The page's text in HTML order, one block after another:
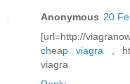
Anonymous 20
[url=http://
cheap viagra ,
viagra